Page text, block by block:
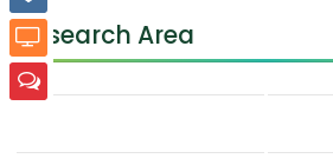
Research Area